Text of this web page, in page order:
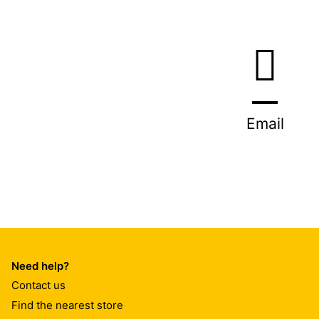
Email
Need help?
Contact us
Find the nearest store